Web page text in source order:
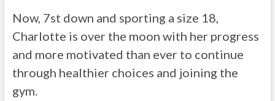
Now, 7st down and sporting a size 18,
Charlotte is over the moon with her progress
and more motivated than ever to continue
through healthier choices and joining the
gym.